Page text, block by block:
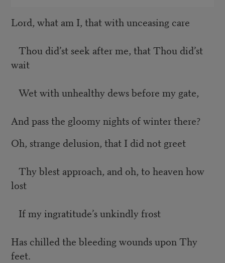
Lord, what am I, that with unceasing care
Thou did’st seek after me, that Thou did’st
wait
Wet with unhealthy dews before my gate,
And pass the gloomy nights of winter there?
Oh, strange delusion, that I did not greet
Thy blest approach, and oh, to heaven how
lost
If my ingratitude’s unkindly frost
Has chilled the bleeding wounds upon Thy
feet.